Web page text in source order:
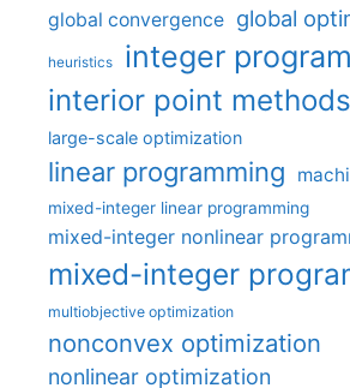
global convergence global
heuristics integer
interior point methods
large-scale optimization
linear programming
mixed-integer linear programming
mixed-integer nonlinear
mixed-integer
multiobjective optimization
nonconvex optimization
nonlinear optimization